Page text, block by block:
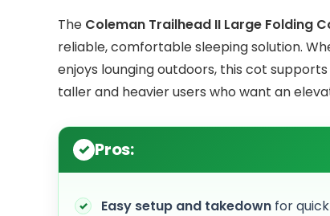
The Coleman Trailhead II Large Folding
reliable, comfortable sleeping solution.
enjoys lounging outdoors, this cot
taller and heavier users who want an
Pros:
Easy setup and takedown for quick